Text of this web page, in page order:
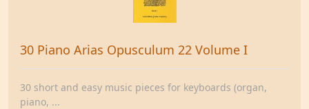
30 Piano Arias Opusculum 22 Volume I
30 short and easy music pieces for keyboards (organ,
piano, ...